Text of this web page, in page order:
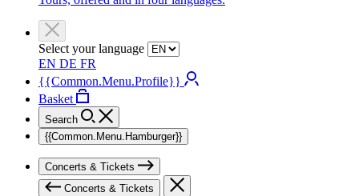
Select your language
EN DE FR
{{Common.Menu.Profile}}
Basket
Search
{{Common.Menu.Hamburger}}
Concerts & Tickets
Concerts & Tickets